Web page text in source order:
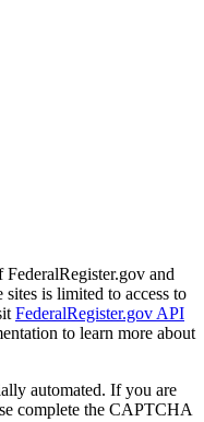
and
is limited to access to
FederalRegister.gov API
to learn more about
automated. If you are
complete the CAPTCHA